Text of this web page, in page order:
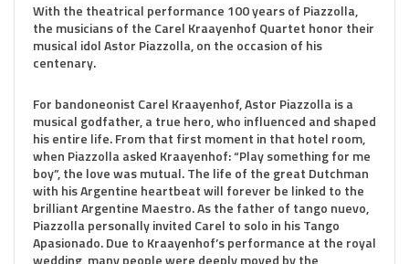
With the theatrical performance 100 years of Piazzolla,
the musicians of the Carel Kraayenhof Quartet honor their
musical idol Astor Piazzolla, on the occasion of his
centenary.
For bandoneonist Carel Kraayenhof, Astor Piazzolla is a
musical godfather, a true hero, who influenced and shaped
his entire life. From that first moment in that hotel room,
when Piazzolla asked Kraayenhof: “Play something for me
boy”, the love was mutual. The life of the great Dutchman
with his Argentine heartbeat will forever be linked to the
brilliant Argentine Maestro. As the father of tango nuevo,
Piazzolla personally invited Carel to solo in his Tango
Apasionado. Due to Kraayenhof’s performance at the royal
wedding, many people were deeply moved by the